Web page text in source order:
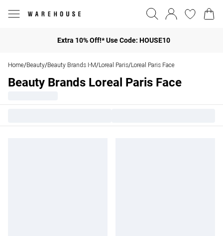
Extra 10% Off!* Use Code: HOUSE10
Home/Beauty/Beauty Brands I-M/Loreal Paris/Loreal Paris Face
Beauty Brands Loreal Paris Face